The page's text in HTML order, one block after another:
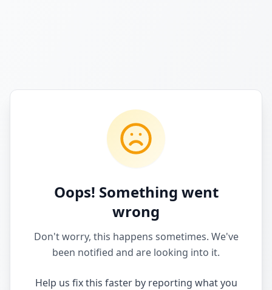
Oops! Something went
wrong
Don't worry, this happens sometimes. We've
been notified and are looking into it.
Help us fix this faster by reporting what you